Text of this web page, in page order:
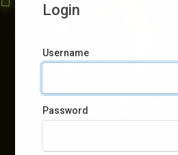
Login
Username
Password